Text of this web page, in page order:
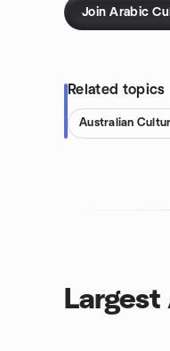
Join Arabic
Related topics
Australian